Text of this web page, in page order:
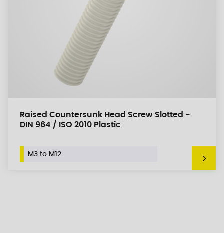
Raised Countersunk Head Screw Slotted ~
DIN 964 / ISO 2010 Plastic
M3 to M12